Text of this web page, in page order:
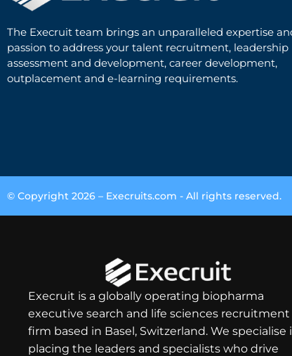
The Execruit team brings an unparalleled expertise
passion to address your talent recruitment, leadership
assessment and development, career development,
outplacement and e-learning requirements.
© Copyright 2026 – Execruits.com - All rights reserved.
Execruit is a globally operating biopharma
executive search and life sciences recruitment
firm based in Basel, Switzerland. We specialise
placing the leaders and specialists who drive